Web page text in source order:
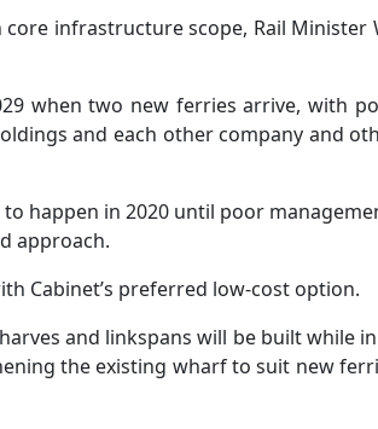
infrastructure scope, Rail Minister
when two new ferries arrive, with
and each other company and
happen in 2020 until poor
approach.
Cabinet’s preferred low-cost option.
and linkspans will be built while
the existing wharf to suit new